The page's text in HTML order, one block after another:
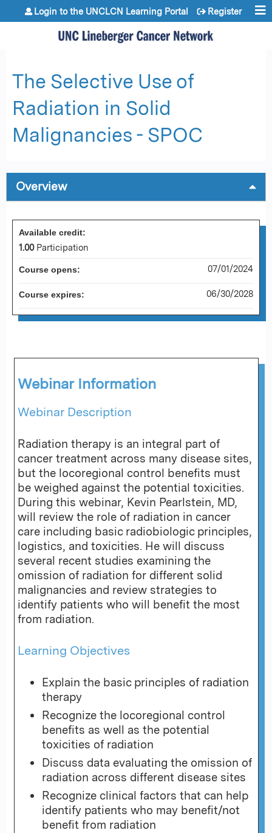
Jump to content
Login to the UNCLCN Learning Portal Register
The Selective Use of
Radiation in Solid
Malignancies - SPOC
Overview
Webinar Information
Webinar Description
Radiation therapy is an integral part of
cancer treatment across many disease sites,
but the locoregional control benefits must
be weighed against the potential toxicities.
During this webinar, Kevin Pearlstein, MD,
will review the role of radiation in cancer
care including basic radiobiologic principles,
logistics, and toxicities. He will discuss
several recent studies examining the
omission of radiation for different solid
malignancies and review strategies to
identify patients who will benefit the most
from radiation.
Learning Objectives
Explain the basic principles of radiation
therapy
Recognize the locoregional control
benefits as well as the potential
toxicities of radiation
Discuss data evaluating the omission of
radiation across different disease sites
Recognize clinical factors that can help
identify patients who may benefit/not
benefit from radiation
Available credit:
1.00 Participation
Course opens: 07/01/2024
Course expires: 06/30/2028